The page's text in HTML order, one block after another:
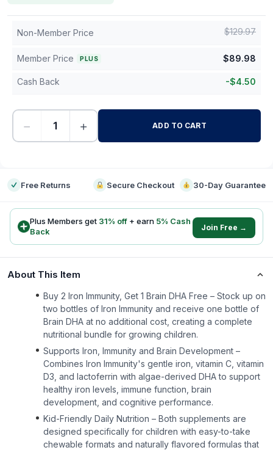
Non-Member Price $129.97
Member Price PLUS $89.98
Cash Back -$4.50
− + ADD TO CART
Free Returns Secure Checkout 30-Day Guarantee
Plus Members get 31% off + earn 5% Cash
Back
Join Free →
About This Item
Buy 2 Iron Immunity, Get 1 Brain DHA Free – Stock up on
two bottles of Iron Immunity and receive one bottle of
Brain DHA at no additional cost, creating a complete
nutritional bundle for growing children.
Supports Iron, Immunity and Brain Development –
Combines Iron Immunity's gentle iron, vitamin C, vitamin
D3, and lactoferrin with algae-derived DHA to support
healthy iron levels, immune function, brain
development, and cognitive performance.
Kid-Friendly Daily Nutrition – Both supplements are
designed specifically for children with easy-to-take
chewable formats and naturally flavored formulas that